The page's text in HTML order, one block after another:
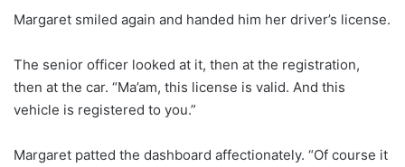
Margaret smiled again and handed him her driver’s license.
The senior officer looked at it, then at the registration,
then at the car. “Ma’am, this license is valid. And this
vehicle is registered to you.”
Margaret patted the dashboard affectionately. “Of course it